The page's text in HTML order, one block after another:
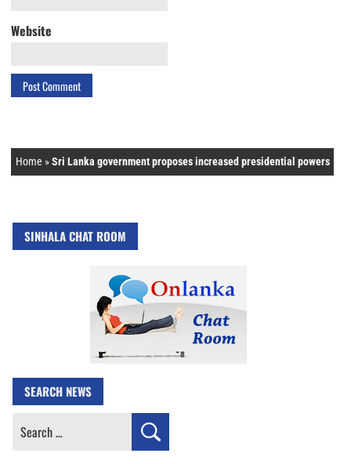
Website
Home »Sri Lanka government proposes increased presidential powers
SINHALA CHAT ROOM
SEARCH NEWS
Search